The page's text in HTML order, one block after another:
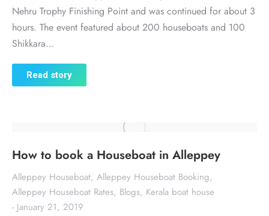
Nehru Trophy Finishing Point and was continued for about 3
hours. The event featured about 200 houseboats and 100
Shikkara…
Read story
How to book a Houseboat in Alleppey
Alleppey Houseboat, Alleppey Houseboat Booking,
Alleppey Houseboat Rates, Blogs, Kerala boat house
January 21, 2019